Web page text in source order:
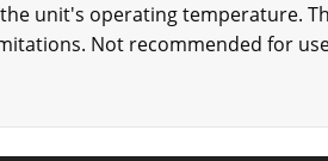
unit's operating temperature.
Not recommended for